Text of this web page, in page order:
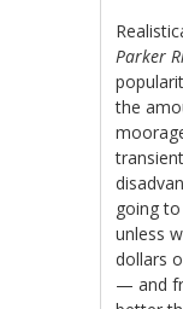
Parker
the
going
unless
dollars
— and